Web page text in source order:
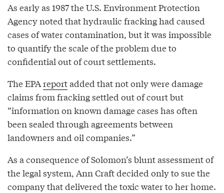
As early as 1987 the U.S. Environment Protection
Agency noted that hydraulic fracking had caused
cases of water contamination, but it was impossible
to quantify the scale of the problem due to
confidential out of court settlements.
The EPAreportadded that not only were damage
claims from fracking settled out of court but
“information on known damage cases has often
been sealed through agreements between
landowners and oil companies.”
As a consequence of Solomon’s blunt assessment of
the legal system, Ann Craft decided only to sue the
company that delivered the toxic water to her home.